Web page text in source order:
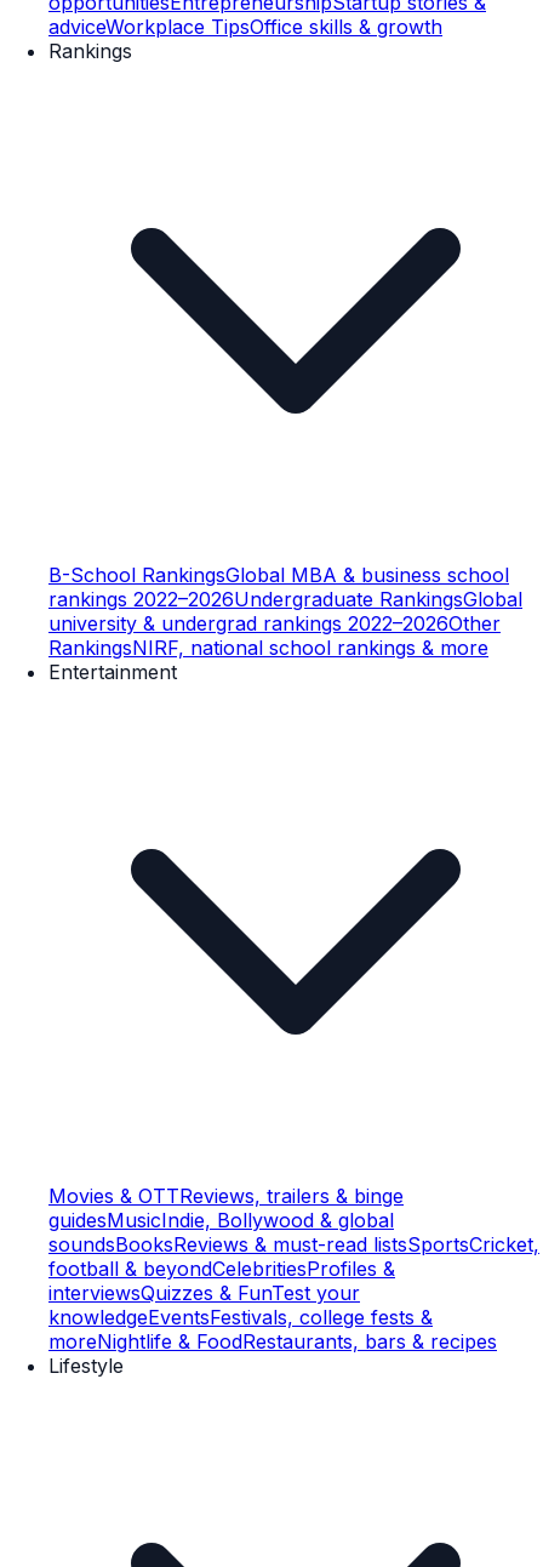
adviceWorkplace TipsOffice skills & growth
Rankings
B-School RankingsGlobal MBA & business school
rankings 2022–2026Undergraduate RankingsGlobal
university & undergrad rankings 2022–2026Other
RankingsNIRF, national school rankings & more
Entertainment
Movies & OTTReviews, trailers & binge
guidesMusicIndie, Bollywood & global
soundsBooksReviews & must-read listsSportsCricket,
football & beyondCelebritiesProfiles &
interviewsQuizzes & FunTest your
knowledgeEventsFestivals, college fests &
moreNightlife & FoodRestaurants, bars & recipes
Lifestyle